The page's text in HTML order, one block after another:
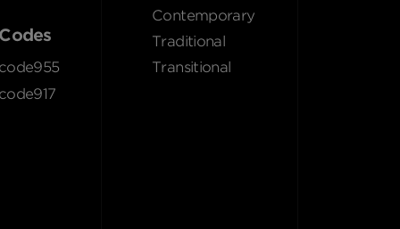
Contemporary
Traditional
Transitional